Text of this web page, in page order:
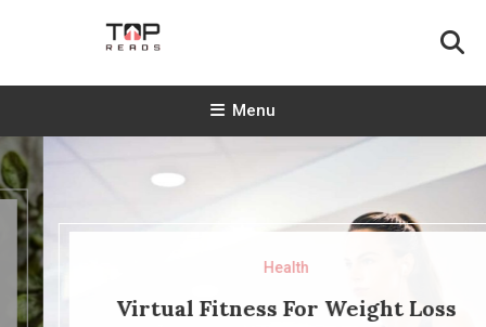
TopReads
Menu
Virtual Fitness For Weight Loss